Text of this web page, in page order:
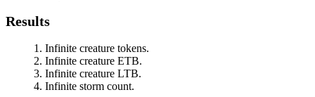
Results
Infinite creature tokens.
Infinite creature ETB.
Infinite creature LTB.
Infinite storm count.